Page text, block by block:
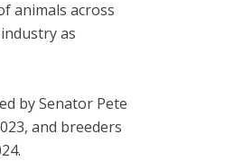
animals across
as
by Senator Pete
and breeders